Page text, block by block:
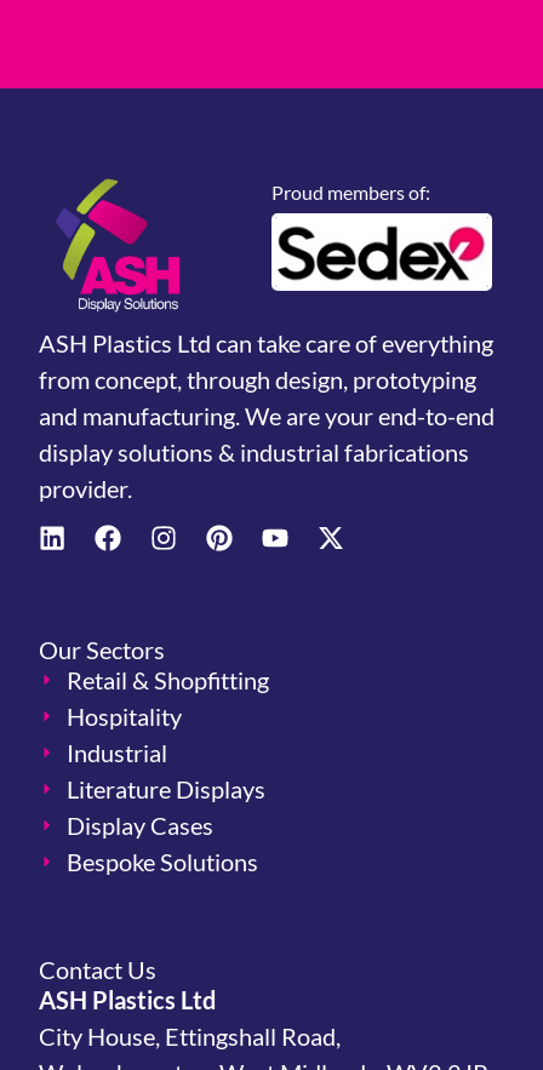
Proud members of:
ASH Plastics Ltd can take care of everything
from concept, through design, prototyping
and manufacturing. We are your end-to-end
display solutions & industrial fabrications
provider.
Our Sectors
Retail & Shopfitting
Hospitality
Industrial
Literature Displays
Display Cases
Bespoke Solutions
Contact Us
ASH Plastics Ltd
City House, Ettingshall Road,